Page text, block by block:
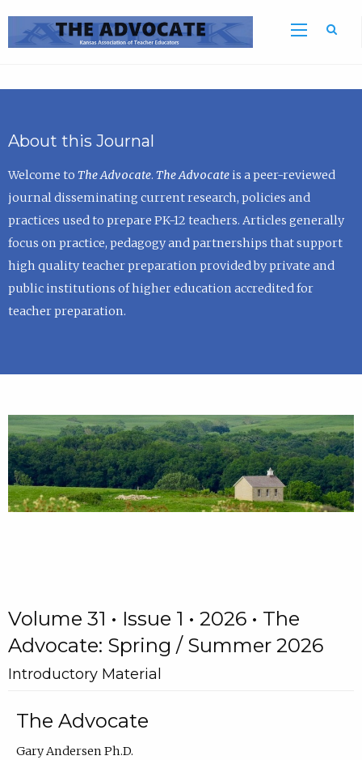
About this Journal
Welcome to The Advocate. The Advocateis a peer-reviewed
journal disseminating current research, policies and
practices used to prepare PK-12 teachers. Articles generally
focus on practice, pedagogy and partnerships that support
high quality teacher preparation provided by private and
public institutions of higher education accredited for
teacher preparation.
Volume 31 • Issue 1 • 2026 • The
Advocate: Spring / Summer 2026
Introductory Material
The Advocate
Gary Andersen Ph.D.